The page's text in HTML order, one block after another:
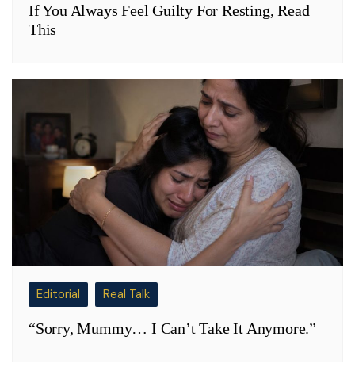
If You Always Feel Guilty For Resting, Read
This
Editorial Real Talk
“Sorry, Mummy… I Can’t Take It Anymore.”